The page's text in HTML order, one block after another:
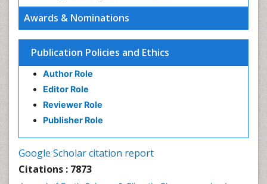
Awards & Nominations
Publication Policies and Ethics
Author Role
Editor Role
Reviewer Role
Publisher Role
Google Scholar citation report
Citations : 7873
Ecosystem-Level Measuring
Environmental Degradation
Environmental Tourism
GLOBAL WARMING
Geochemistry
Geochronology